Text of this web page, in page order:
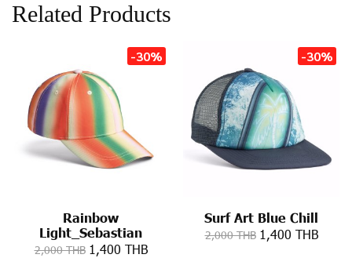
Related Products
-30%
Rainbow
Light_Sebastian
2,000 THB 1,400 THB
-30%
Surf Art Blue Chill
2,000 THB 1,400 THB